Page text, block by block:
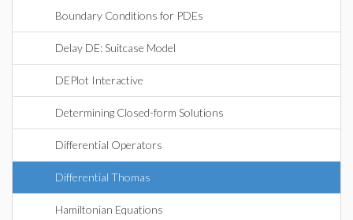
Boundary Conditions for PDEs
Delay DE: Suitcase Model
DEPlot Interactive
Determining Closed-form Solutions
Differential Operators
Differential Thomas
Hamiltonian Equations